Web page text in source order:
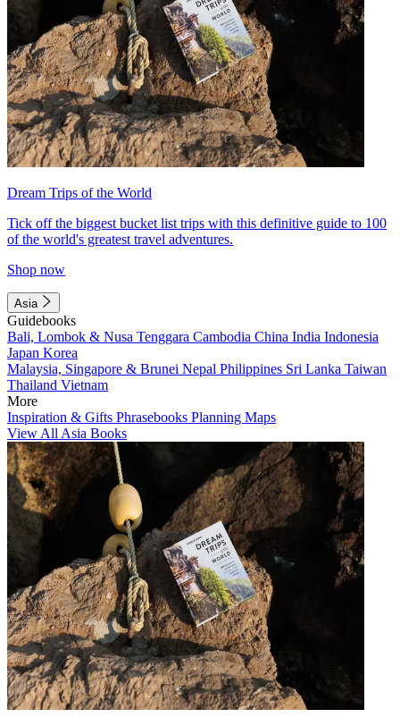
Dream Trips of the World
Tick off the biggest bucket list trips with this definitive guide to 100
of the world's greatest travel adventures.
Shop now
Asia
Guidebooks
Bali, Lombok & Nusa Tenggara Cambodia China India Indonesia
Japan Korea
Malaysia, Singapore & Brunei Nepal Philippines Sri Lanka Taiwan
Thailand Vietnam
More
Inspiration & Gifts Phrasebooks Planning Maps
View All Asia Books